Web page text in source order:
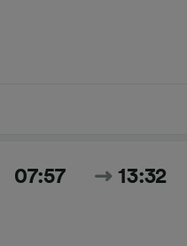
07:57 13:32